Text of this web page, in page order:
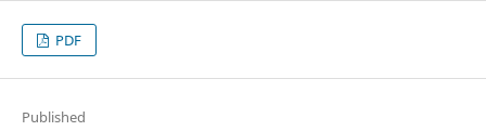
PDF
Published